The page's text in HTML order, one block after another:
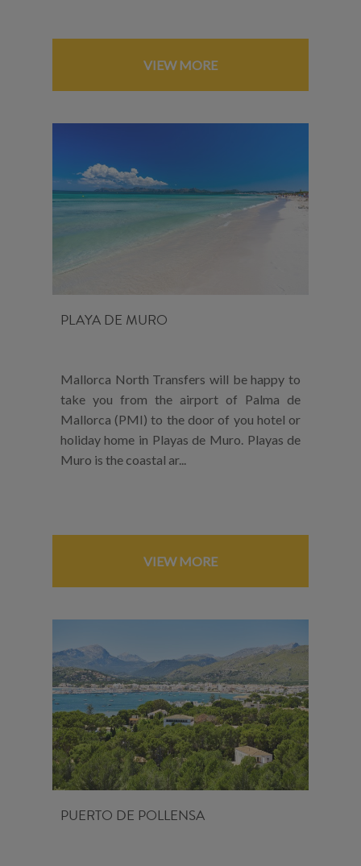
VIEW MORE
PLAYA DE MURO
Mallorca North Transfers will be happy to
take you from the airport of Palma de
Mallorca (PMI) to the door of you hotel or
holiday home in Playas de Muro. Playas de
Muro is the coastal ar...
VIEW MORE
PUERTO DE POLLENSA